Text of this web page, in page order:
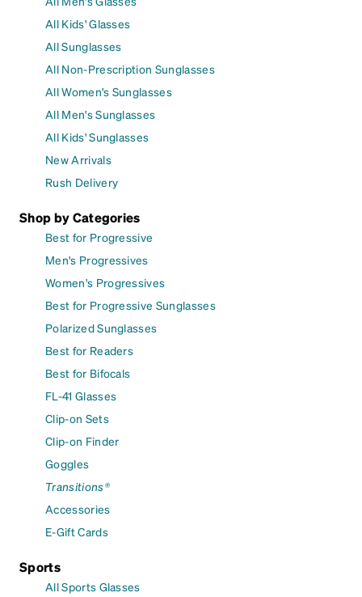
All Kids' Glasses
All Sunglasses
All Non-Prescription Sunglasses
All Women's Sunglasses
All Men's Sunglasses
All Kids' Sunglasses
New Arrivals
Rush Delivery
Shop by Categories
Best for Progressive
Men's Progressives
Women's Progressives
Best for Progressive Sunglasses
Polarized Sunglasses
Best for Readers
Best for Bifocals
FL-41 Glasses
Clip-on Sets
Clip-on Finder
Goggles
Transitions®
Accessories
E-Gift Cards
Sports
All Sports Glasses